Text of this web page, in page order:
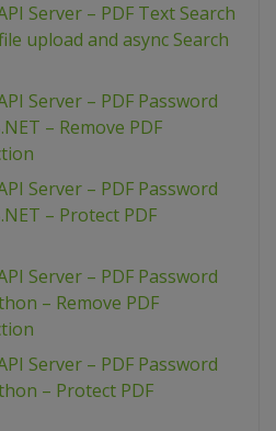
Server – PDF Text Search
upload and async Search
Server – PDF Password
– Remove PDF
Server – PDF Password
– Protect PDF
Server – PDF Password
– Remove PDF
Server – PDF Password
– Protect PDF